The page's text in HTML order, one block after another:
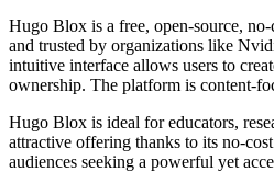
Hugo Blox is a free, open-source,
and trusted by organizations like
intuitive interface allows users to
ownership. The platform is content-
Hugo Blox is ideal for educators,
attractive offering thanks to its no-
audiences seeking a powerful yet